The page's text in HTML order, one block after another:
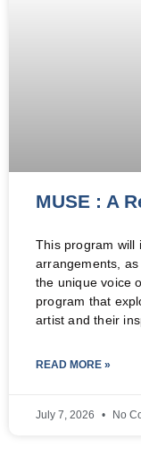
MUSE : A
This program will
arrangements,
the unique voice
program that
artist and their
READ MORE »
July 7, 2026 No